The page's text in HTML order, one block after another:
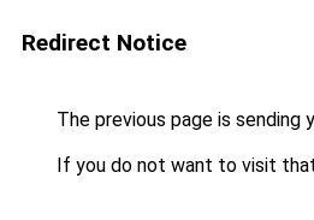
Redirect Notice
The previous page is sending
If you do not want to visit